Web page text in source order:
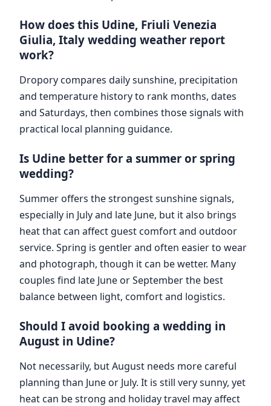
How does this Udine, Friuli Venezia
Giulia, Italy wedding weather report
work?
Dropory compares daily sunshine, precipitation
and temperature history to rank months, dates
and Saturdays, then combines those signals with
practical local planning guidance.
Is Udine better for a summer or spring
wedding?
Summer offers the strongest sunshine signals,
especially in July and late June, but it also brings
heat that can affect guest comfort and outdoor
service. Spring is gentler and often easier to wear
and photograph, though it can be wetter. Many
couples find late June or September the best
balance between light, comfort and logistics.
Should I avoid booking a wedding in
August in Udine?
Not necessarily, but August needs more careful
planning than June or July. It is still very sunny, yet
heat can be strong and holiday travel may affect